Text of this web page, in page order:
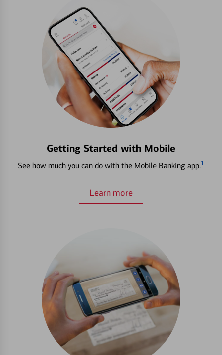
Getting Started with Mobile
See how much you can do with the Mobile Banking app.1
Learn more